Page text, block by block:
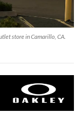
store in Camarillo, CA.